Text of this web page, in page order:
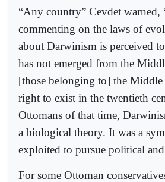
“Any country” Cevdet warned,
commenting on the laws of
about Darwinism is perceived
has not emerged from the
[those belonging to] the Middle
right to exist in the twentieth
Ottomans of that time,
a biological theory. It was a
exploited to pursue political
For some Ottoman